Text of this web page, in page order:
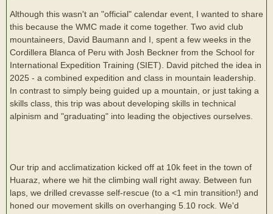
Although this wasn't an "official" calendar event, I wanted to share
this because the WMC made it come together. Two avid club
mountaineers, David Baumann and I, spent a few weeks in the
Cordillera Blanca of Peru with Josh Beckner from the School for
International Expedition Training (SIET). David pitched the idea in
2025 - a combined expedition and class in mountain leadership.
In contrast to simply being guided up a mountain, or just taking a
skills class, this trip was about developing skills in technical
alpinism and "graduating" into leading the objectives ourselves.
Our trip and acclimatization kicked off at 10k feet in the town of
Huaraz, where we hit the climbing wall right away. Between fun
laps, we drilled crevasse self-rescue (to a <1 min transition!) and
honed our movement skills on overhanging 5.10 rock. We'd